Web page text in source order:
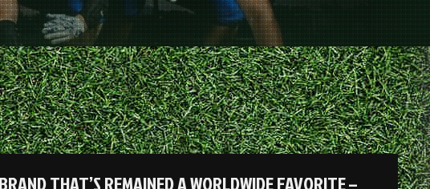
THAT’S REMAINED A WORLDWIDE FAVORITE –